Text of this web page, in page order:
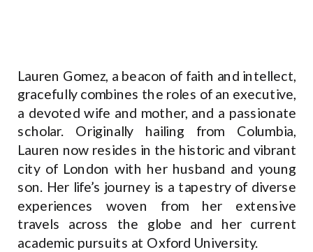
Lauren Gomez, a beacon of faith and intellect,
gracefully combines the roles of an executive,
a devoted wife and mother, and a passionate
scholar. Originally hailing from Columbia,
Lauren now resides in the historic and vibrant
city of London with her husband and young
son. Her life’s journey is a tapestry of diverse
experiences woven from her extensive
travels across the globe and her current
academic pursuits at Oxford University.